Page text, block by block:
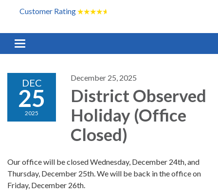
Customer Rating★★★★★
Toggle navigation
DEC
25
2025
December 25, 2025
District Observed
Holiday (Office
Closed)
Our office will be closed Wednesday, December 24th, and
Thursday, December 25th. We will be back in the office on
Friday, December 26th.